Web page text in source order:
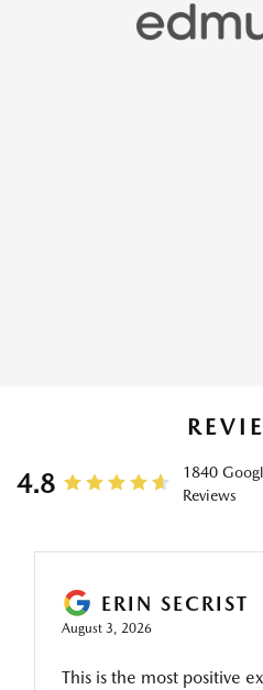
4.8
1840
Reviews
ERIN SECRIST
August 3, 2026
This is the most positive